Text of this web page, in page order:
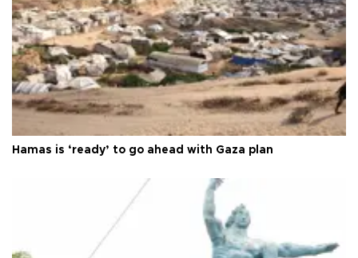
Hamas is ‘ready’ to go ahead with Gaza plan